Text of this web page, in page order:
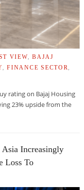
VIEW,BAJAJ
,FINANCE SECTOR
rating on Bajaj Housing
23% upside from the
Increasingly
Loss To